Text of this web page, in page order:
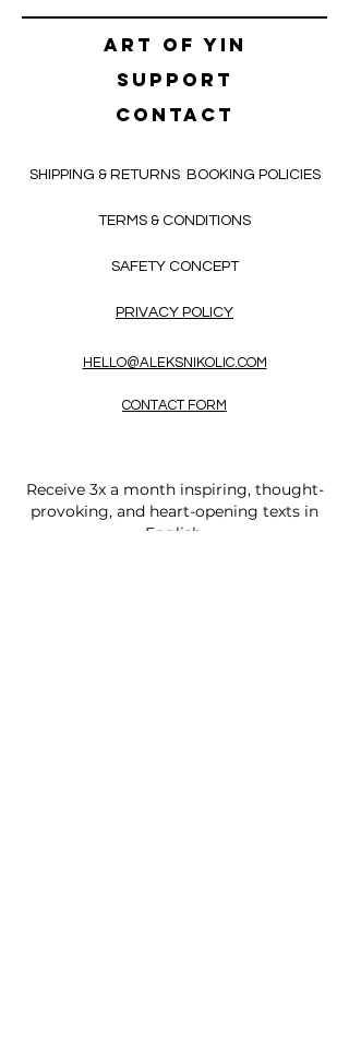
Art of yin
SUPPORT
CONTACT
SHIPPING & RETURNS BOOKING POLICIES
TERMS & CONDITIONS
SAFETY CONCEPT
PRIVACY POLICY
HELLO@ALEKSNIKOLIC.COM
CONTACT FORM
Receive 3x a month inspiring, thought-
provoking, and heart-opening texts in
English.